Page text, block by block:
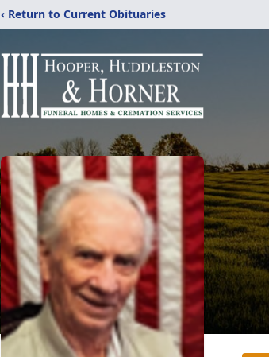
‹ Return to Current Obituaries